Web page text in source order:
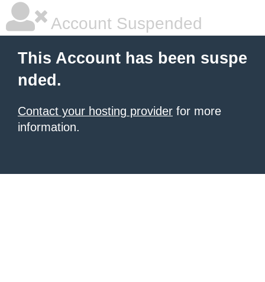
Account Suspended
This Account has been suspe
nded.
Contact your hosting provider for more
information.